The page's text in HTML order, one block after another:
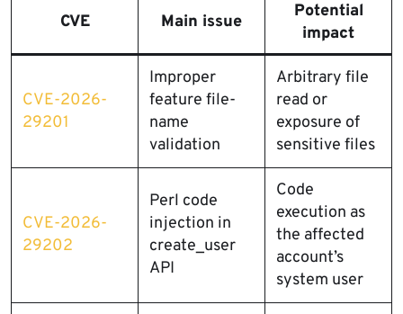
CVE Main issue
Potential
impact
CVE-2026-
29201
Improper
feature file-
name
validation
Arbitrary file
read or
exposure of
sensitive files
CVE-2026-
29202
Perl code
injection in
create_user
API
Code
execution as
the affected
account’s
system user